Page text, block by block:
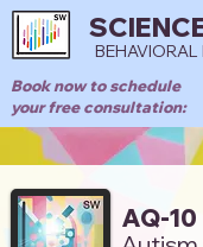
BEHAVIORAL
Book now to schedule
your free consultation:
AQ-10